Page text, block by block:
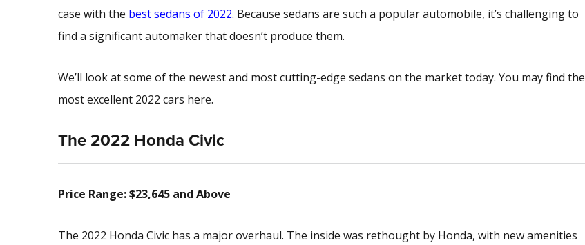
case with the best sedans of 2022. Because sedans are such a popular automobile, it’s challenging to
find a significant automaker that doesn’t produce them.
We’ll look at some of the newest and most cutting-edge sedans on the market today. You may find the
most excellent 2022 cars here.
The 2022 Honda Civic
Price Range: $23,645 and Above
The 2022 Honda Civic has a major overhaul. The inside was rethought by Honda, with new amenities